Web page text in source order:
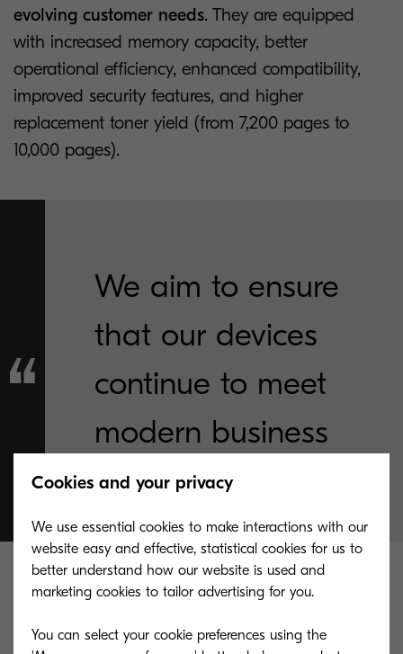
evolving customer needs. They are equipped
with increased memory capacity, better
operational efficiency, enhanced compatibility,
improved security features, and higher
replacement toner yield (from 7,200 pages to
10,000 pages).
We aim to ensure
that our devices
continue to meet
modern business
needs."
These devices are simple, intuitive, and efficient
Cookies and your privacy
We use essential cookies to make interactions with our
website easy and effective, statistical cookies for us to
better understand how our website is used and
marketing cookies to tailor advertising for you.
You can select your cookie preferences using the